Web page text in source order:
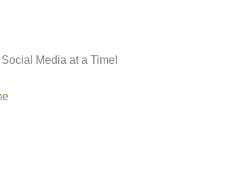
Media at a Time!